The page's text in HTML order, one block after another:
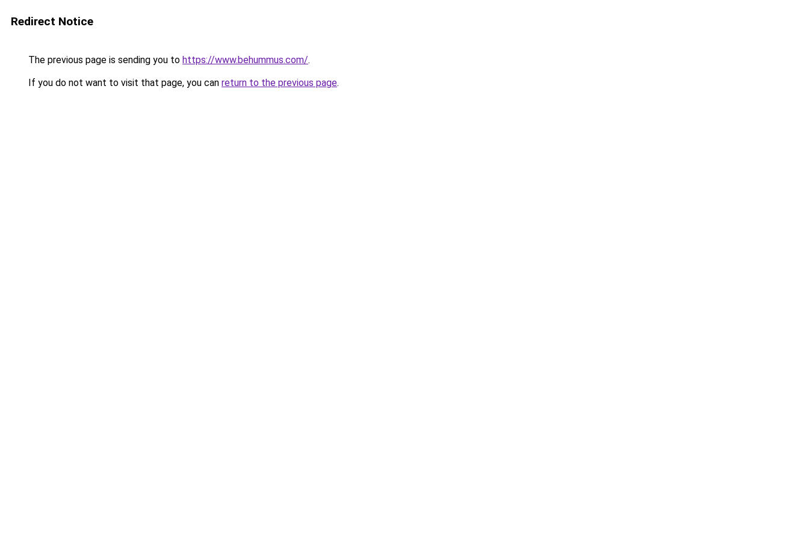
Redirect Notice
The previous page is sending you to https://www.behummus.com/.
If you do not want to visit that page, you can return to the previous page.